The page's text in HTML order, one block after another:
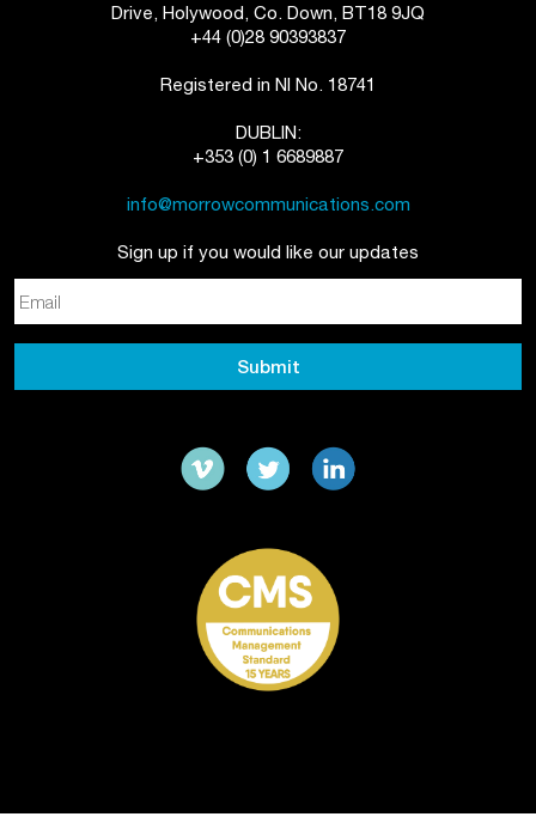
Drive, Holywood, Co. Down, BT18 9JQ
+44 (0)28 90393837
Registered in NI No. 18741
DUBLIN:
+353 (0) 1 6689887
info@morrowcommunications.com
Sign up if you would like our updates